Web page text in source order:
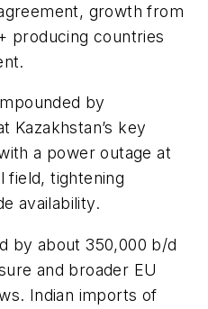
growth from
producing countries
by
Kazakhstan’s key
a power outage at
field, tightening
availability.
by about 350,000 b/d
and broader EU
Indian imports of